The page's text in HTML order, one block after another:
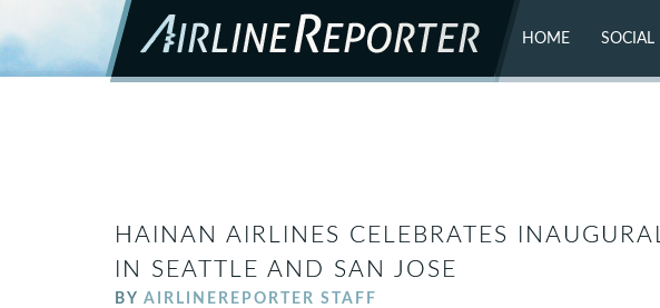
HOME SOCIAL
HAINAN AIRLINES CELEBRATES
IN SEATTLE AND SAN JOSE
BY AIRLINEREPORTER STAFF